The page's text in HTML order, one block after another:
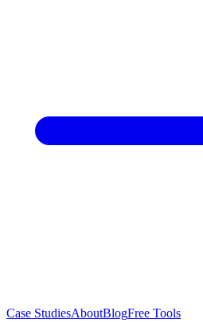
Case StudiesAboutBlogFree Tools